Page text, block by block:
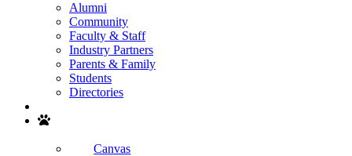
Alumni
Community
Faculty & Staff
Industry Partners
Parents & Family
Students
Directories
Canvas